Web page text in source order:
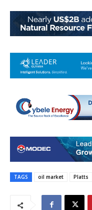
TAGS oil market Platts